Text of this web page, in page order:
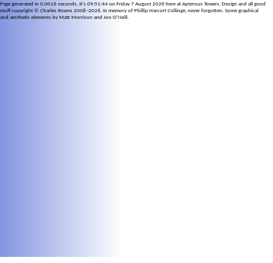
Page generated in 0.0016 seconds. It's 09:51:44 on Friday 7 August 2026 here at Apterous Towers. Design and all good
stuff copyright © Charles Reams 2008–2026. In memory of Phillip Harcort Collinge, never forgotten. Some graphical
and aesthetic elements by Matt Morrison and Jon O'Neill.